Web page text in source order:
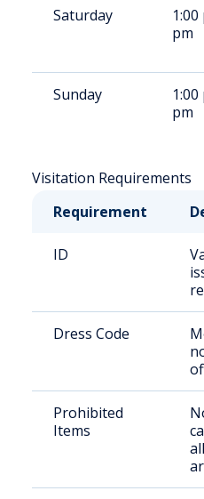
Saturday
1:00
pm
Sunday
1:00
pm
Visitation Requirements
Requirement
ID
Dress Code
Prohibited
Items